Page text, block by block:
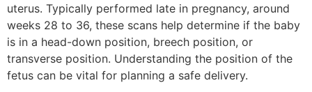
uterus. Typically performed late in pregnancy, around
weeks 28 to 36, these scans help determine if the baby
is in a head-down position, breech position, or
transverse position. Understanding the position of the
fetus can be vital for planning a safe delivery.